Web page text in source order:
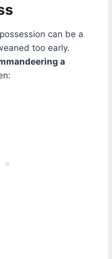
can be a
too early.
a